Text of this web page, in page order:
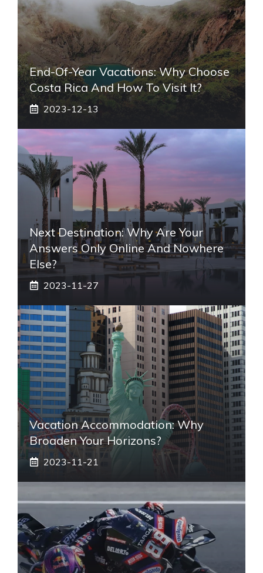
End-Of-Year Vacations: Why Choose
Costa Rica And How To Visit It?
2023-12-13
Next Destination: Why Are Your
Answers Only Online And Nowhere
Else?
2023-11-27
Vacation Accommodation: Why
Broaden Your Horizons?
2023-11-21